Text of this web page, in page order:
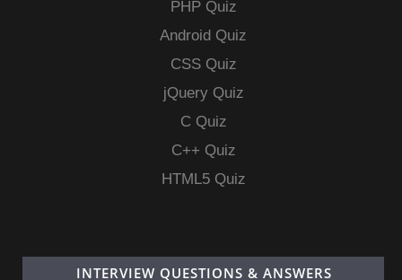
PHP Quiz
Android Quiz
CSS Quiz
jQuery Quiz
C Quiz
C++ Quiz
HTML5 Quiz
INTERVIEW QUESTIONS & ANSWERS